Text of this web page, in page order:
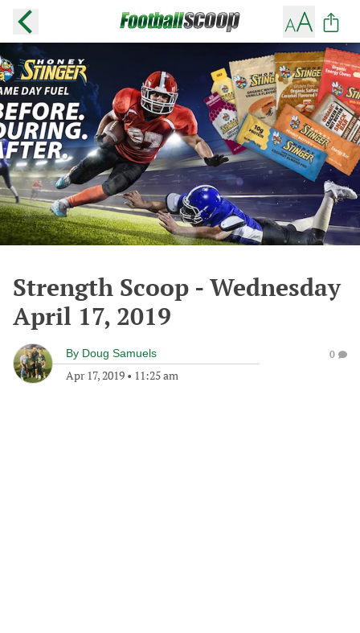
Strength Scoop - Wednesday
April 17, 2019
By Doug Samuels
Apr 17, 2019 • 11:25 am
0